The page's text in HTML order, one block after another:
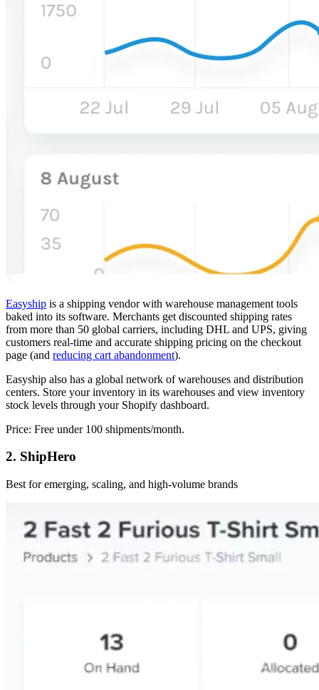
Easyship is a shipping vendor with warehouse management tools
baked into its software. Merchants get discounted shipping rates
from more than 50 global carriers, including DHL and UPS, giving
customers real-time and accurate shipping pricing on the checkout
page (and reducing cart abandonment).
Easyship also has a global network of warehouses and distribution
centers. Store your inventory in its warehouses and view inventory
stock levels through your Shopify dashboard.
Price: Free under 100 shipments/month.
2. ShipHero
Best for emerging, scaling, and high-volume brands